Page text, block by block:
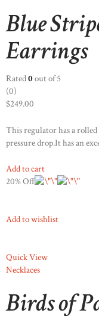
STOCKX
Blue
Earrings
Rated0out of 5
(0)
$249.00
This regulator has a
pressure drop.It has an
Add to cart
20% Off
Add to wishlist
Quick View
Necklaces
Birds of